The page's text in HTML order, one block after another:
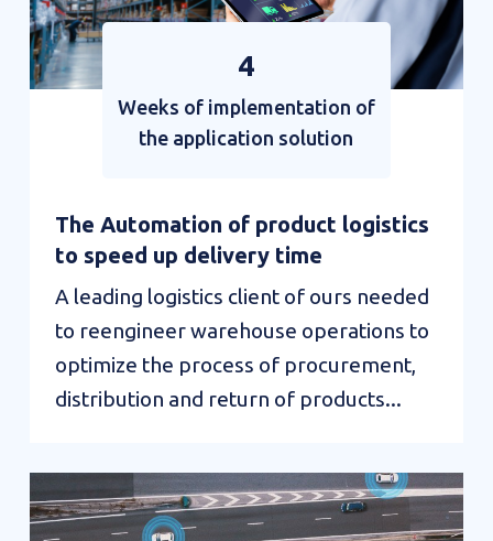
of
smart
mobility
4
Weeks of implementation of
the application solution
The Automation of product logistics
to speed up delivery time
A leading logistics client of ours needed
to reengineer warehouse operations to
optimize the process of procurement,
distribution and return of products...
management